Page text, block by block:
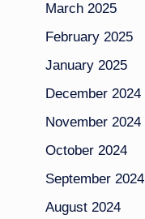
March 2025
February 2025
January 2025
December 2024
November 2024
October 2024
September 2024
August 2024